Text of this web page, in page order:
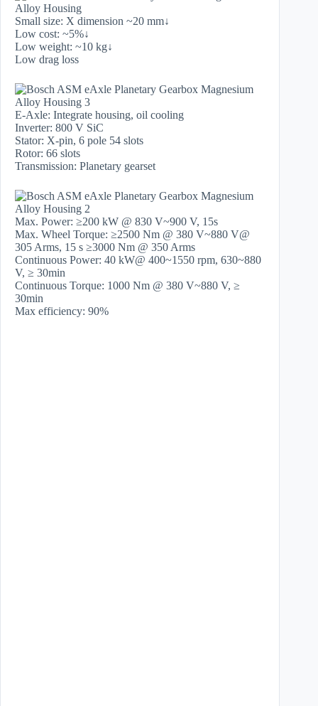
Small size: X dimension ~20 mm↓
Low cost: ~5%↓
Low weight: ~10 kg↓
Low drag loss
E-Axle: Integrate housing, oil cooling
Inverter: 800 V SiC
Stator: X-pin, 6 pole 54 slots
Rotor: 66 slots
Transmission: Planetary gearset
Max. Power: ≥200 kW @ 830 V~900 V, 15s
Max. Wheel Torque: ≥2500 Nm @ 380 V~880 V@
305 Arms, 15 s ≥3000 Nm @ 350 Arms
Continuous Power: 40 kW@ 400~1550 rpm, 630~880
V, ≥ 30min
Continuous Torque: 1000 Nm @ 380 V~880 V, ≥
30min
Max efficiency: 90%